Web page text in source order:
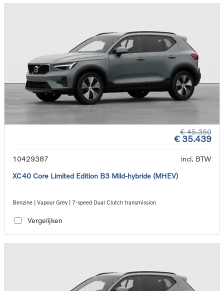
€ 45.350
€ 35.439
10429387
incl. BTW
XC40 Core Limited Edition B3 Mild-hybride (MHEV)
Benzine | Vapour Grey | 7-speed Dual Clutch transmission
Vergelijken